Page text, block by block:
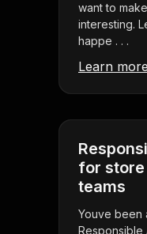
want to
interesting.
happe . . .
Learn more
for
teams
Youve been
Responsible